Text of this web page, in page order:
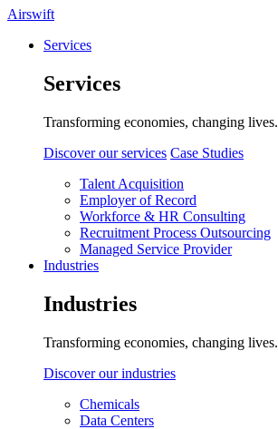
Airswift
Services
Services
Transforming economies, changing lives.
Discover our services Case Studies
Talent Acquisition
Employer of Record
Workforce & HR Consulting
Recruitment Process Outsourcing
Managed Service Provider
Industries
Industries
Transforming economies, changing lives.
Discover our industries
Chemicals
Data Centers